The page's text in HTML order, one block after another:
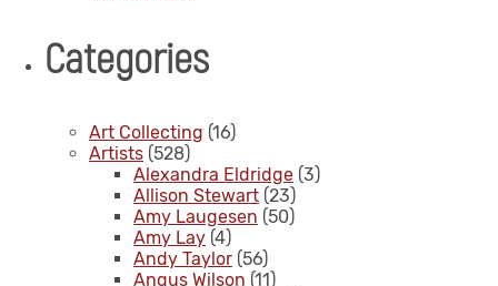
Categories
Art Collecting (16)
Artists (528)
Alexandra Eldridge (3)
Allison Stewart (23)
Amy Laugesen (50)
Amy Lay (4)
Andy Taylor (56)
Angus Wilson (11)